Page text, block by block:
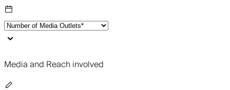
Media and Reach involved